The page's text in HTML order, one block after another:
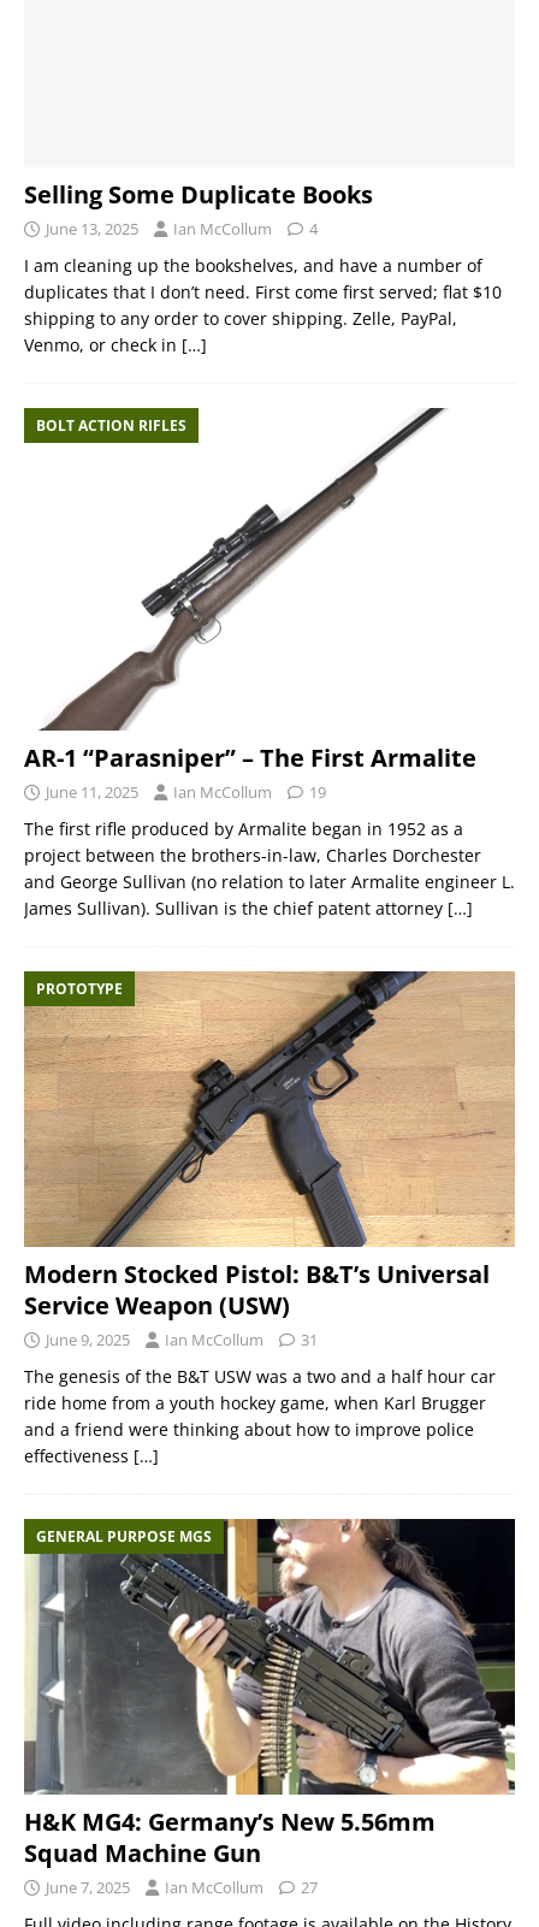
Selling Some Duplicate Books
June 13, 2025 Ian McCollum 4
I am cleaning up the bookshelves, and have a number of
duplicates that I don’t need. First come first served; flat $10
shipping to any order to cover shipping. Zelle, PayPal,
Venmo, or check in […]
BOLT ACTION RIFLES
AR-1 “Parasniper” – The First Armalite
June 11, 2025 Ian McCollum 19
The first rifle produced by Armalite began in 1952 as a
project between the brothers-in-law, Charles Dorchester
and George Sullivan (no relation to later Armalite engineer L.
James Sullivan). Sullivan is the chief patent attorney […]
PROTOTYPE
Modern Stocked Pistol: B&T’s Universal
Service Weapon (USW)
June 9, 2025 Ian McCollum 31
The genesis of the B&T USW was a two and a half hour car
ride home from a youth hockey game, when Karl Brugger
and a friend were thinking about how to improve police
effectiveness […]
GENERAL PURPOSE MGS
H&K MG4: Germany’s New 5.56mm
Squad Machine Gun
June 7, 2025 Ian McCollum 27